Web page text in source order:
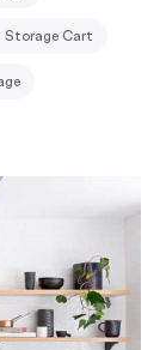
Storage Cart